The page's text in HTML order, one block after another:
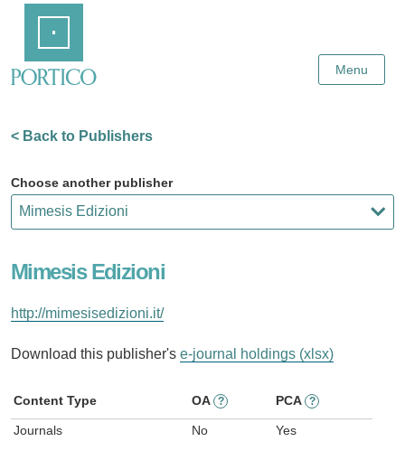
Content
Menu
< Back to Publishers
Choose another publisher
Mimesis Edizioni
http://mimesisedizioni.it/
Download this publisher's e-journal holdings (xlsx)
Content Type OA ? PCA ?
Journals No Yes